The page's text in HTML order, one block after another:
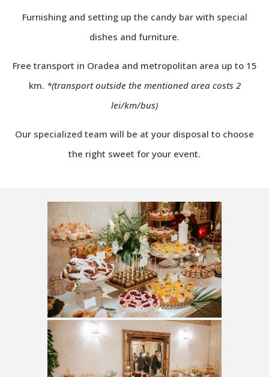
Furnishing and setting up the candy bar with special
dishes and furniture.
Free transport in Oradea and metropolitan area up to 15
km. *(transport outside the mentioned area costs 2
lei/km/bus)
Our specialized team will be at your disposal to choose
the right sweet for your event.